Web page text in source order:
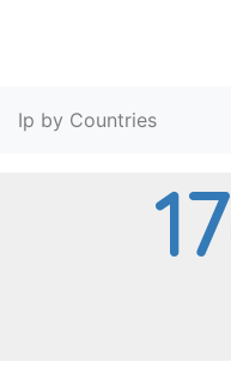
Ip by Countries